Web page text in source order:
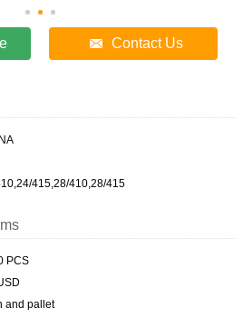
Contact Us
415,28/410,28/415
PCS
and pallet